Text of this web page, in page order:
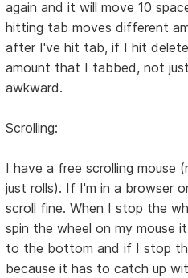
again and it will move 10
hitting tab moves different
after I've hit tab, if I hit
amount that I tabbed, not
awkward.
Scrolling:
I have a free scrolling mouse
just rolls). If I'm in a browser
scroll fine. When I stop the
spin the wheel on my mouse
to the bottom and if I stop
because it has to catch up